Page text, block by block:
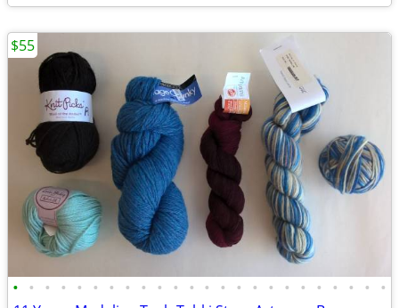
• • • • • • • • • • • • • • • • • • • • • • • •
$55